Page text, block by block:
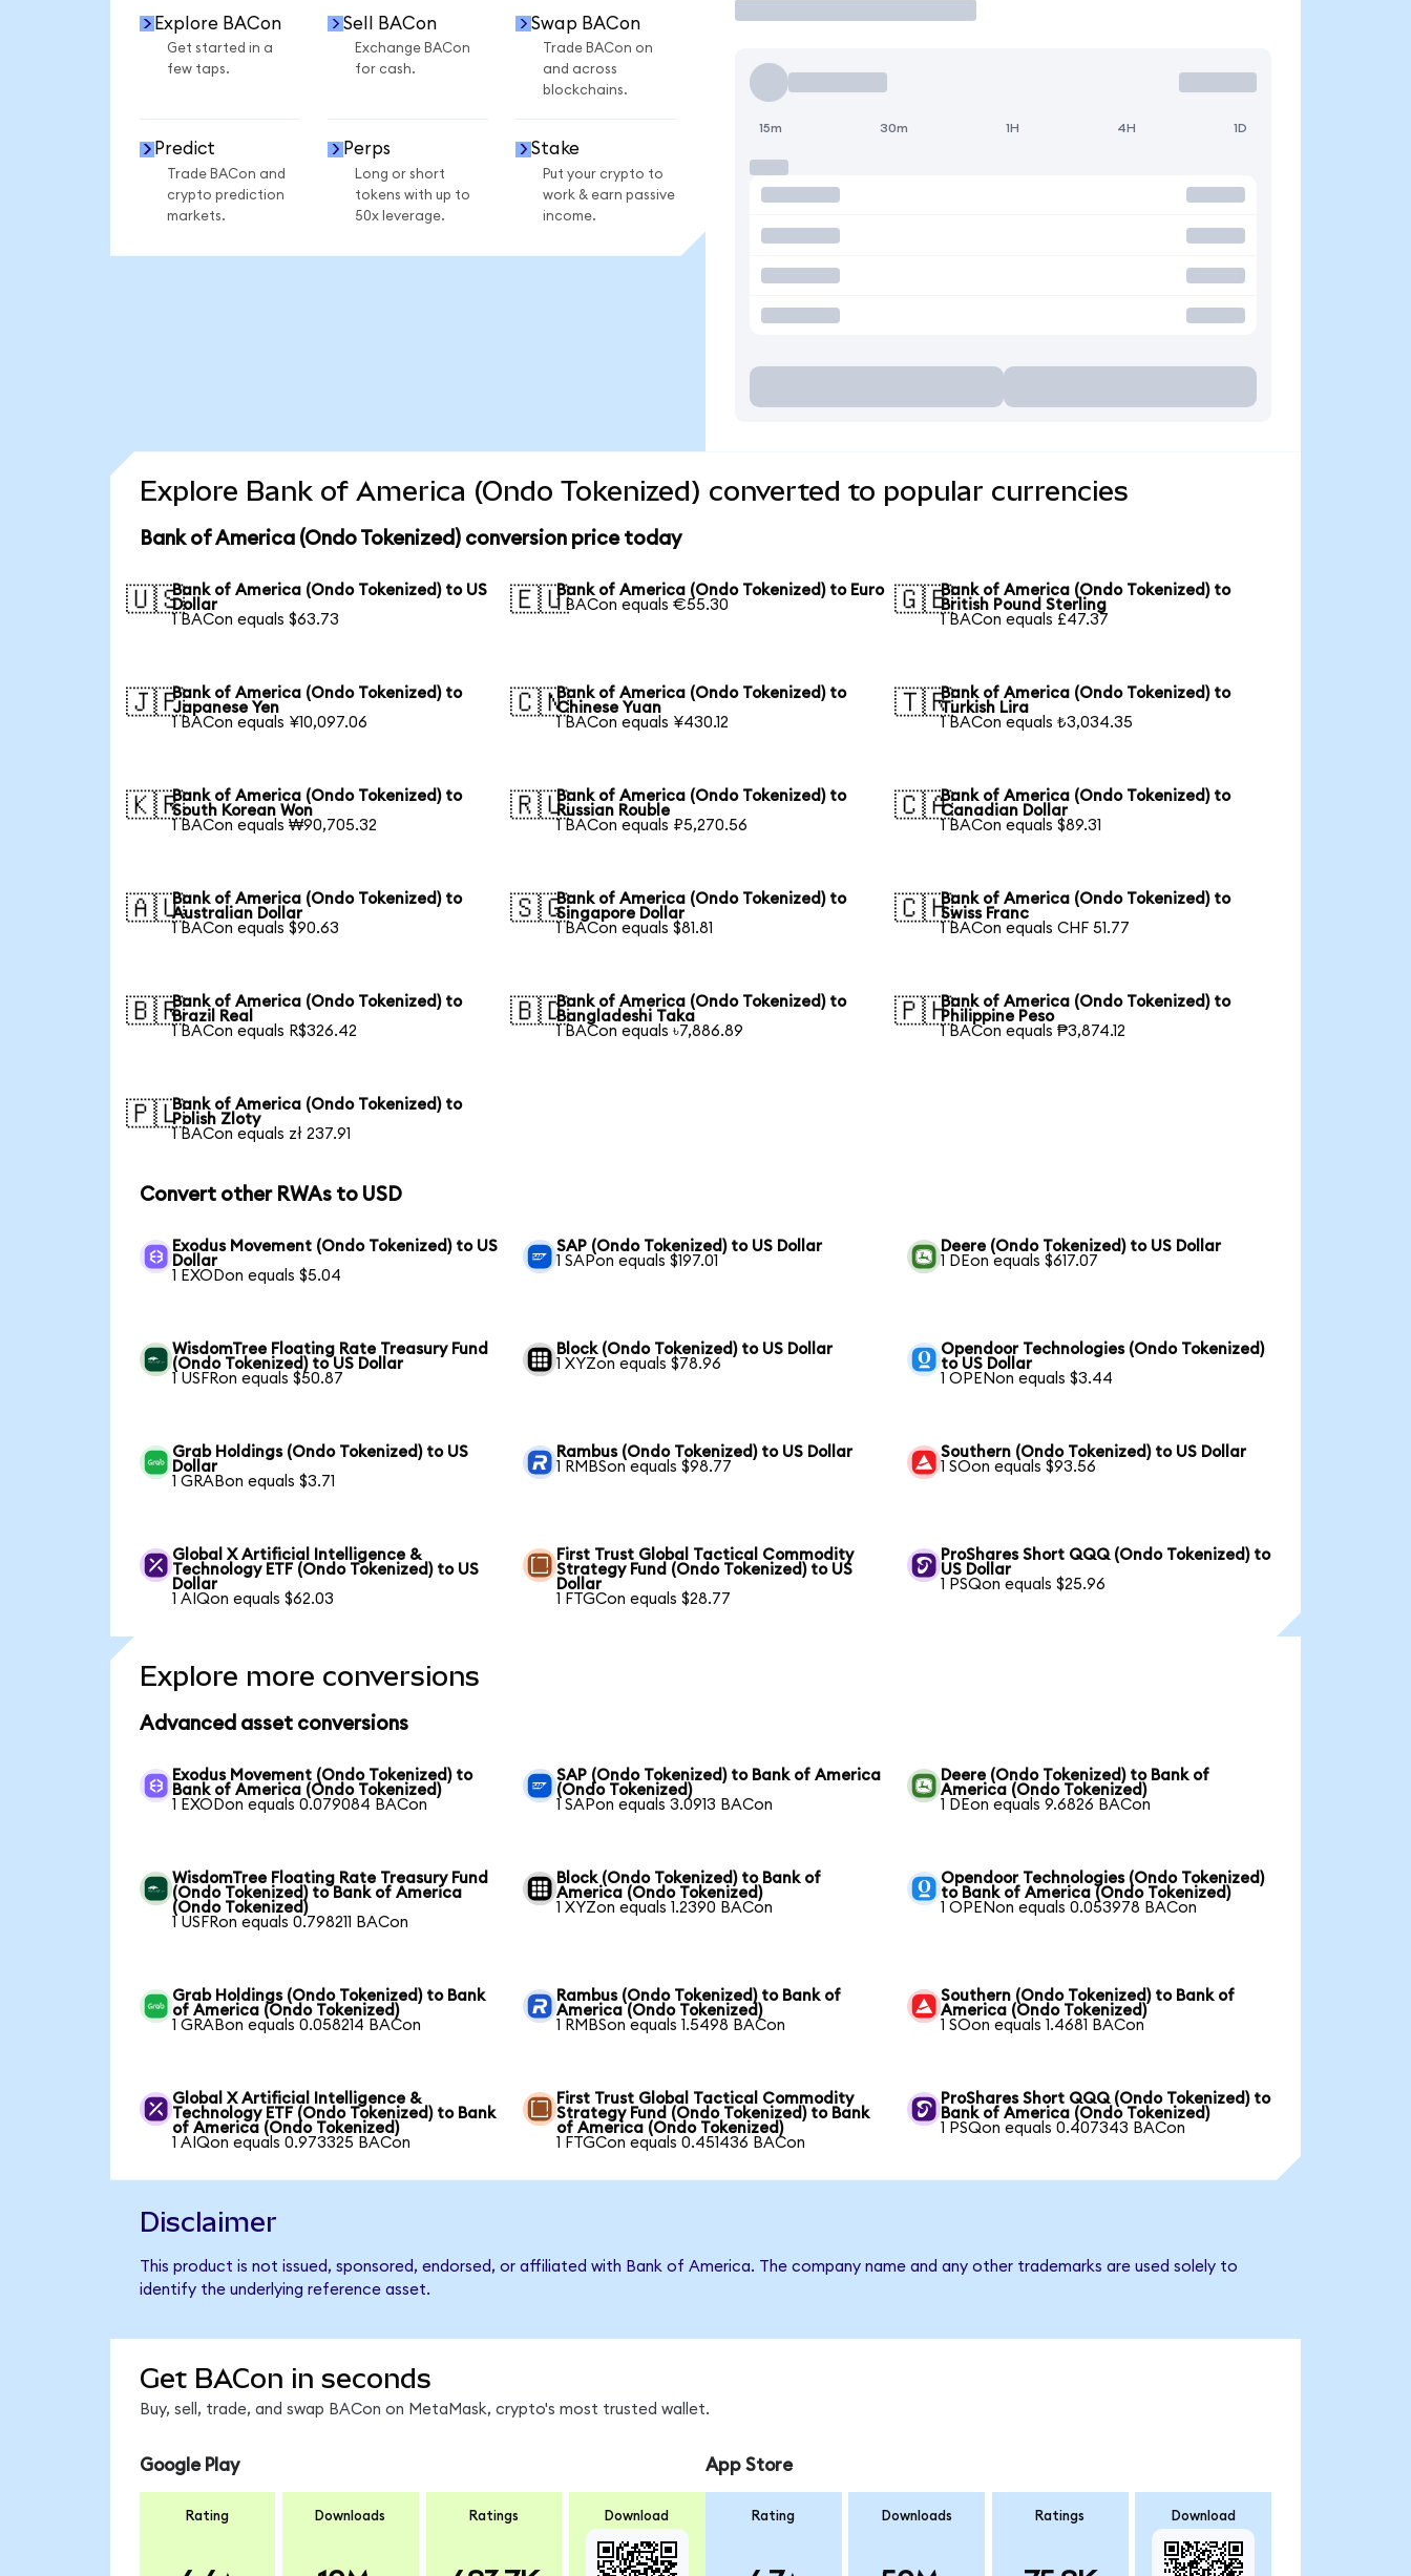
Explore BACon
Get started in a
few taps.
Sell BACon
Exchange BACon
for cash.
Swap BACon
Trade BACon on
and across
blockchains.
Predict
Trade BACon and
crypto prediction
markets.
Perps
Long or short
tokens with up to
50x leverage.
Stake
Put your crypto to
work & earn passive
income.
15m 30m 1H 4H 1D
Explore Bank of America (Ondo Tokenized) converted to popular currencies
Bank of America (Ondo Tokenized) conversion price today
🇺🇸Bank of America (Ondo Tokenized) to US
Dollar
1 BACon equals $63.73
🇪🇺Bank of America (Ondo Tokenized) to Euro
1 BACon equals €55.30
🇬🇧Bank of America (Ondo Tokenized) to
British Pound Sterling
1 BACon equals £47.37
🇯🇵Bank of America (Ondo Tokenized) to
Japanese Yen
1 BACon equals ¥10,097.06
🇨🇳Bank of America (Ondo Tokenized) to
Chinese Yuan
1 BACon equals ¥430.12
🇹🇷Bank of America (Ondo Tokenized) to
Turkish Lira
1 BACon equals ₺3,034.35
🇰🇷Bank of America (Ondo Tokenized) to
South Korean Won
1 BACon equals ₩90,705.32
🇷🇺Bank of America (Ondo Tokenized) to
Russian Rouble
1 BACon equals ₽5,270.56
🇨🇦Bank of America (Ondo Tokenized) to
Canadian Dollar
1 BACon equals $89.31
🇦🇺Bank of America (Ondo Tokenized) to
Australian Dollar
1 BACon equals $90.63
🇸🇬Bank of America (Ondo Tokenized) to
Singapore Dollar
1 BACon equals $81.81
🇨🇭Bank of America (Ondo Tokenized) to
Swiss Franc
1 BACon equals CHF 51.77
🇧🇷Bank of America (Ondo Tokenized) to
Brazil Real
1 BACon equals R$326.42
🇧🇩Bank of America (Ondo Tokenized) to
Bangladeshi Taka
1 BACon equals ৳7,886.89
🇵🇭Bank of America (Ondo Tokenized) to
Philippine Peso
1 BACon equals ₱3,874.12
🇵🇱Bank of America (Ondo Tokenized) to
Polish Zloty
1 BACon equals zł 237.91
Convert other RWAs to USD
Exodus Movement (Ondo Tokenized) to US
Dollar
1 EXODon equals $5.04
SAP (Ondo Tokenized) to US Dollar
1 SAPon equals $197.01
Deere (Ondo Tokenized) to US Dollar
1 DEon equals $617.07
WisdomTree Floating Rate Treasury Fund
(Ondo Tokenized) to US Dollar
1 USFRon equals $50.87
Block (Ondo Tokenized) to US Dollar
1 XYZon equals $78.96
Opendoor Technologies (Ondo Tokenized)
to US Dollar
1 OPENon equals $3.44
Grab Holdings (Ondo Tokenized) to US
Dollar
1 GRABon equals $3.71
Rambus (Ondo Tokenized) to US Dollar
1 RMBSon equals $98.77
Southern (Ondo Tokenized) to US Dollar
1 SOon equals $93.56
Global X Artificial Intelligence &
Technology ETF (Ondo Tokenized) to US
Dollar
1 AIQon equals $62.03
First Trust Global Tactical Commodity
Strategy Fund (Ondo Tokenized) to US
Dollar
1 FTGCon equals $28.77
ProShares Short QQQ (Ondo Tokenized) to
US Dollar
1 PSQon equals $25.96
Explore more conversions
Advanced asset conversions
Exodus Movement (Ondo Tokenized) to
Bank of America (Ondo Tokenized)
1 EXODon equals 0.079084 BACon
SAP (Ondo Tokenized) to Bank of America
(Ondo Tokenized)
1 SAPon equals 3.0913 BACon
Deere (Ondo Tokenized) to Bank of
America (Ondo Tokenized)
1 DEon equals 9.6826 BACon
WisdomTree Floating Rate Treasury Fund
(Ondo Tokenized) to Bank of America
(Ondo Tokenized)
1 USFRon equals 0.798211 BACon
Block (Ondo Tokenized) to Bank of
America (Ondo Tokenized)
1 XYZon equals 1.2390 BACon
Opendoor Technologies (Ondo Tokenized)
to Bank of America (Ondo Tokenized)
1 OPENon equals 0.053978 BACon
Grab Holdings (Ondo Tokenized) to Bank
of America (Ondo Tokenized)
1 GRABon equals 0.058214 BACon
Rambus (Ondo Tokenized) to Bank of
America (Ondo Tokenized)
1 RMBSon equals 1.5498 BACon
Southern (Ondo Tokenized) to Bank of
America (Ondo Tokenized)
1 SOon equals 1.4681 BACon
Global X Artificial Intelligence &
Technology ETF (Ondo Tokenized) to Bank
of America (Ondo Tokenized)
1 AIQon equals 0.973325 BACon
First Trust Global Tactical Commodity
Strategy Fund (Ondo Tokenized) to Bank
of America (Ondo Tokenized)
1 FTGCon equals 0.451436 BACon
ProShares Short QQQ (Ondo Tokenized) to
Bank of America (Ondo Tokenized)
1 PSQon equals 0.407343 BACon
Disclaimer
This product is not issued, sponsored, endorsed, or affiliated with Bank of America. The company name and any other trademarks are used solely to
identify the underlying reference asset.
Get BACon in seconds
Buy, sell, trade, and swap BACon on MetaMask, crypto's most trusted wallet.
Google Play
Rating Downloads Ratings Download
App Store
Rating Downloads Ratings Download